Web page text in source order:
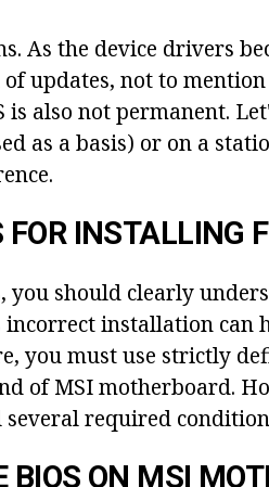
As the device drivers
updates, not to
is also not permanent.
as a basis) or on a
FOR INSTALLING
you should clearly
installation can
you must use strictly
of MSI motherboard.
required
BIOS ON MSI